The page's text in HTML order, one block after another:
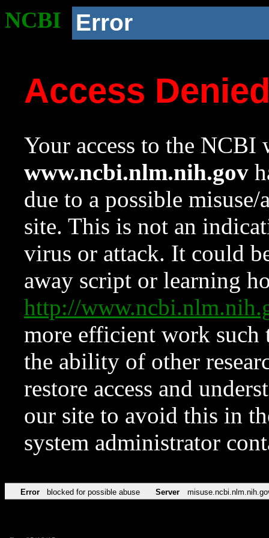
NCBI Error
Access
Your access to the NCBI
www.ncbi.nlm.nih.gov
due to a possible
site. This is not an
virus or attack. It could
away script or learning
http://
more efficient work such
the ability of other
restore access and
our site to avoid this in
system administrator
Error blocked for possible abuse Server